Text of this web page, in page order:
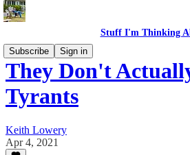
Stuff I'm Thinking
Subscribe
Sign in
They Don't
Tyrants
Keith Lowery
Apr 4, 2021